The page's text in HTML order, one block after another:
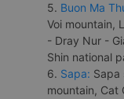
5. Buon Ma
Voi mountain,
- Dray Nur -
Shin national
6. Sapa: Sapa
mountain, Cat